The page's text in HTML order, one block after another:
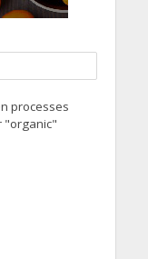
processes
"organic"